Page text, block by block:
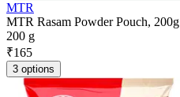
MTR
MTR Rasam Powder Pouch, 200g
200 g
₹165
3 options